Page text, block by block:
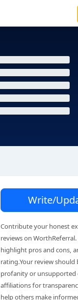
Write/
Contribute your honest
reviews on
highlight pros and cons,
rating.Your review
profanity or unsupported
affiliations for
help others make